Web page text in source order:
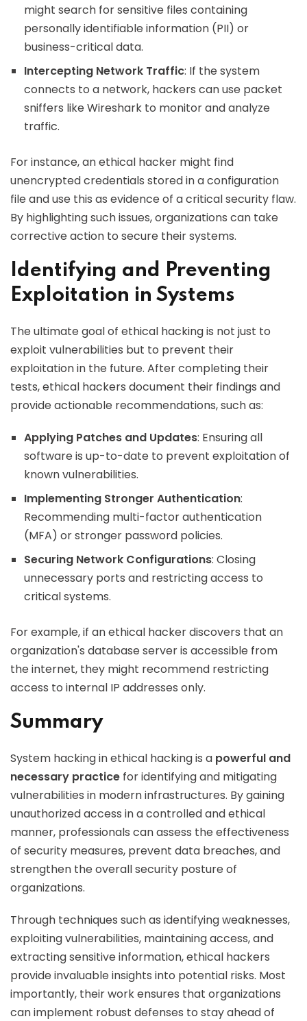
might search for sensitive files containing
personally identifiable information (PII) or
business-critical data.
Intercepting Network Traffic: If the system
connects to a network, hackers can use packet
sniffers like Wireshark to monitor and analyze
traffic.
For instance, an ethical hacker might find
unencrypted credentials stored in a configuration
file and use this as evidence of a critical security flaw.
By highlighting such issues, organizations can take
corrective action to secure their systems.
Identifying and Preventing
Exploitation in Systems
The ultimate goal of ethical hacking is not just to
exploit vulnerabilities but to prevent their
exploitation in the future. After completing their
tests, ethical hackers document their findings and
provide actionable recommendations, such as:
Applying Patches and Updates: Ensuring all
software is up-to-date to prevent exploitation of
known vulnerabilities.
Implementing Stronger Authentication:
Recommending multi-factor authentication
(MFA) or stronger password policies.
Securing Network Configurations: Closing
unnecessary ports and restricting access to
critical systems.
For example, if an ethical hacker discovers that an
organization's database server is accessible from
the internet, they might recommend restricting
access to internal IP addresses only.
Summary
System hacking in ethical hacking is a powerful and
necessary practice for identifying and mitigating
vulnerabilities in modern infrastructures. By gaining
unauthorized access in a controlled and ethical
manner, professionals can assess the effectiveness
of security measures, prevent data breaches, and
strengthen the overall security posture of
organizations.
Through techniques such as identifying weaknesses,
exploiting vulnerabilities, maintaining access, and
extracting sensitive information, ethical hackers
provide invaluable insights into potential risks. Most
importantly, their work ensures that organizations
can implement robust defenses to stay ahead of